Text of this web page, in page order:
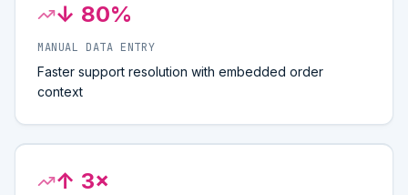
↓ 80%
MANUAL DATA ENTRY
Faster support resolution with embedded order
context
↑ 3×